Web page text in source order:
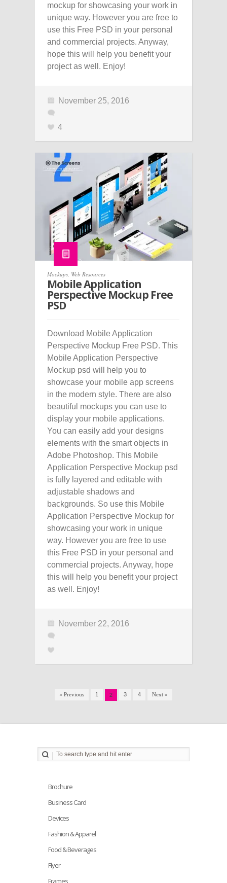
mockup for showcasing your work in
unique way. However you are free to
use this Free PSD in your personal
and commercial projects. Anyway,
hope this will help you benefit your
project as well. Enjoy!
November 25, 2016
4
Mockups Web Resources
Mobile Application
Perspective Mockup Free
PSD
Download Mobile Application
Perspective Mockup Free PSD. This
Mobile Application Perspective
Mockup psd will help you to
showcase your mobile app screens
in the modern style. There are also
beautiful mockups you can use to
display your mobile applications.
You can easily add your designs
elements with the smart objects in
Adobe Photoshop. This Mobile
Application Perspective Mockup psd
is fully layered and editable with
adjustable shadows and
backgrounds. So use this Mobile
Application Perspective Mockup for
showcasing your work in unique
way. However you are free to use
this Free PSD in your personal and
commercial projects. Anyway, hope
this will help you benefit your project
as well. Enjoy!
November 22, 2016
« Previous 1 2 3 4 Next »
Brochure
Business Card
Devices
Fashion & Apparel
Food & Beverages
Flyer
Frames